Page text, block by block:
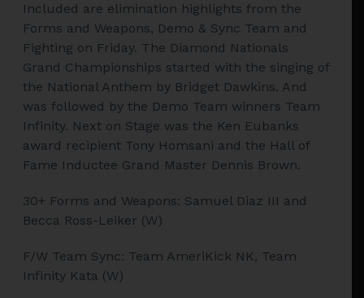
Included are elimination highlights from the
Forms and Weapons, Demo & Sync Team and
Fighting on Friday. The Diamond Nationals
Grand Championships started with the singing of
the National Anthem by Bridget Dawkins. And
was followed by the Demo Team winners Team
Infinity. Next on Stage was the Ken Eubanks
award recipient Tony Homsani and the Hall of
Fame Inductee Grand Master Dennis Brown.
30+ Forms and Weapons: Samuel Diaz III and
Becca Ross-Leiker (W)
F/W Team Sync: Team AmeriKick NK, Team
Infinity Kata (W)